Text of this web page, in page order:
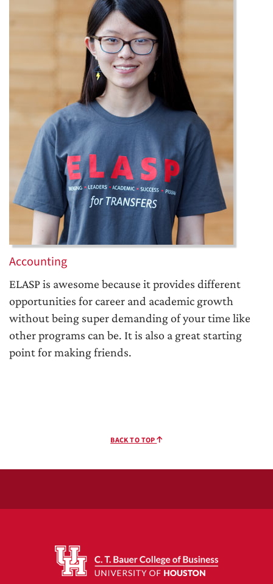
Accounting
ELASP is awesome because it provides different
opportunities for career and academic growth
without being super demanding of your time like
other programs can be. It is also a great starting
point for making friends.
BACK TO TOP